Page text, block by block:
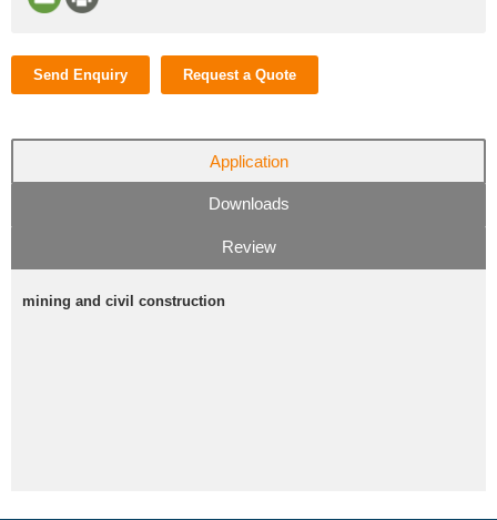
Send Enquiry Request a Quote
Application
Downloads
Review
mining and civil construction